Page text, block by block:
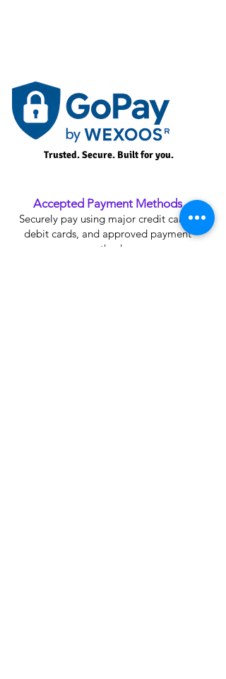
Trusted. Secure. Built for you.
Accepted Payment Methods
Securely pay using major credit cards,
debit cards, and approved payment
methods.